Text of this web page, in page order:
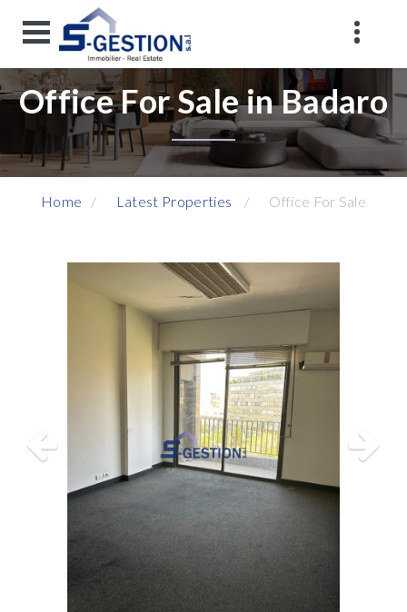
Office For Sale in Badaro
Home Latest Properties Office For Sale